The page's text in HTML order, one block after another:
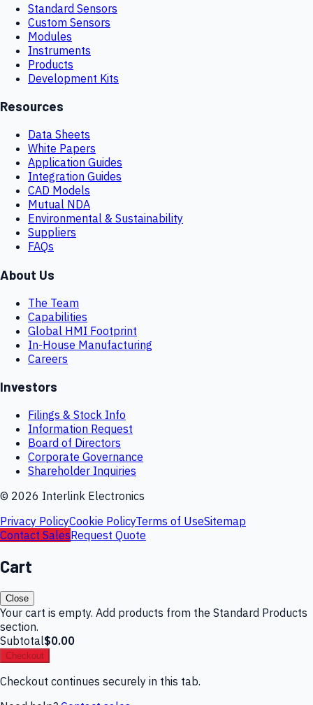
Standard Sensors
Custom Sensors
Modules
Instruments
Products
Development Kits
Resources
Data Sheets
White Papers
Application Guides
Integration Guides
CAD Models
Mutual NDA
Environmental & Sustainability
Suppliers
FAQs
About Us
The Team
Capabilities
Global HMI Footprint
In-House Manufacturing
Careers
Investors
Filings & Stock Info
Information Request
Board of Directors
Corporate Governance
Shareholder Inquiries
© 2026 Interlink Electronics
Privacy PolicyCookie PolicyTerms of UseSitemap
Contact SalesRequest Quote
Cart
Close
Your cart is empty. Add products from the Standard Products
section.
Subtotal$0.00
Checkout
Checkout continues securely in this tab.